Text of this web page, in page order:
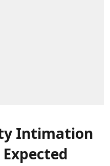
Intimation
Expected